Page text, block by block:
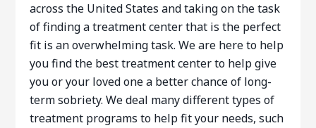
across the United States and taking on the task
of finding a treatment center that is the perfect
fit is an overwhelming task. We are here to help
you find the best treatment center to help give
you or your loved one a better chance of long-
term sobriety. We deal many different types of
treatment programs to help fit your needs, such